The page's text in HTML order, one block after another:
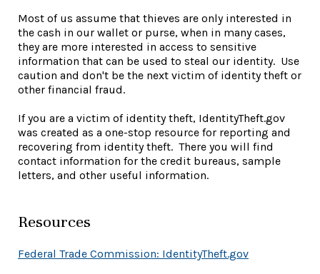
Most of us assume that thieves are only interested in
the cash in our wallet or purse, when in many cases,
they are more interested in access to sensitive
information that can be used to steal our identity. Use
caution and don't be the next victim of identity theft or
other financial fraud.
If you are a victim of identity theft, IdentityTheft.gov
was created as a one-stop resource for reporting and
recovering from identity theft. There you will find
contact information for the credit bureaus, sample
letters, and other useful information.
Resources
Federal Trade Commission: IdentityTheft.gov(Opens in a